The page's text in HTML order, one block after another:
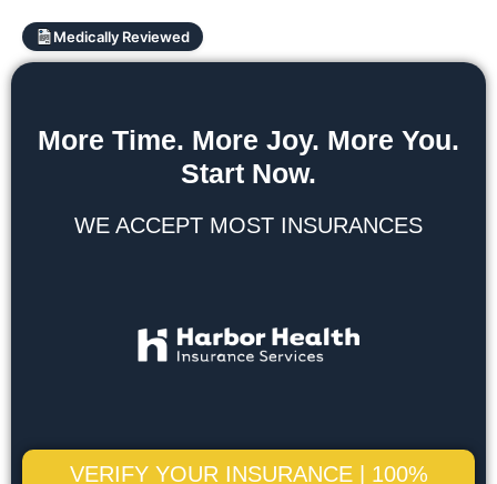
Medically Reviewed
More Time. More Joy. More You.
Start Now.
WE ACCEPT MOST INSURANCES
VERIFY YOUR INSURANCE | 100%